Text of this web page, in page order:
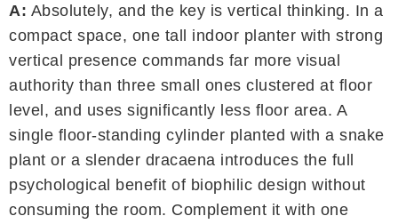
A: Absolutely, and the key is vertical thinking. In a
compact space, one tall indoor planter with strong
vertical presence commands far more visual
authority than three small ones clustered at floor
level, and uses significantly less floor area. A
single floor-standing cylinder planted with a snake
plant or a slender dracaena introduces the full
psychological benefit of biophilic design without
consuming the room. Complement it with one